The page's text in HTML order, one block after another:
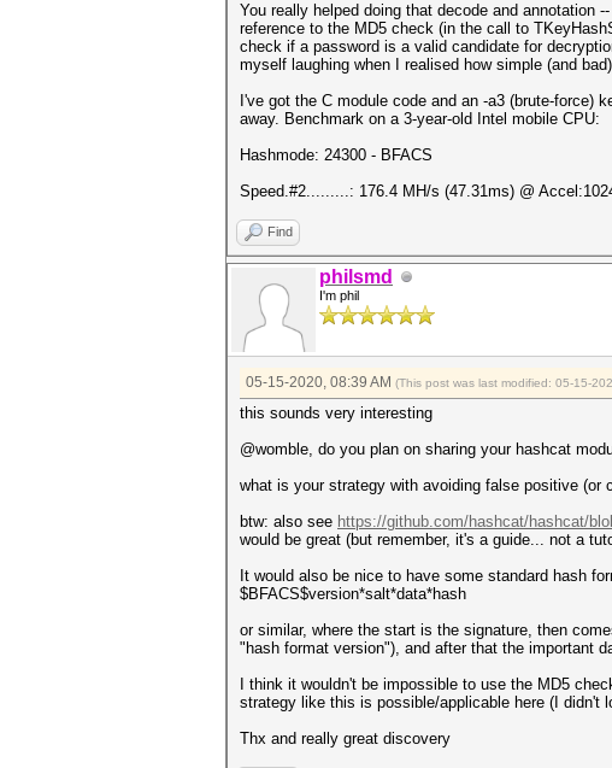
You really helped doing that decode and annotation
reference to the MD5 check (in the call to
check if a password is a valid candidate for
myself laughing when I realised how simple (and
I've got the C module code and an -a3 (brute-
away. Benchmark on a 3-year-old Intel mobile CPU:
Hashmode: 24300 - BFACS
Speed.#2.........: 176.4 MH/s (47.31ms) @
Find
philsmd
I'm phil
05-15-2020, 08:39 AM (This post was last modified: 05-15-
this sounds very interesting
@womble, do you plan on sharing your hashcat
what is your strategy with avoiding false positive (or
btw: also see https://github.com/hashcat/hashcat/
would be great (but remember, it's a guide... not a
It would also be nice to have some standard hash
$BFACS$version*salt*data*hash
or similar, where the start is the signature, then
"hash format version"), and after that the important
I think it wouldn't be impossible to use the MD5
strategy like this is possible/applicable here (I didn't
Thx and really great discovery